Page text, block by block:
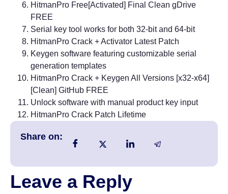
HitmanPro Free[Activated] Final Clean gDrive
FREE
Serial key tool works for both 32-bit and 64-bit
HitmanPro Crack + Activator Latest Patch
Keygen software featuring customizable serial
generation templates
HitmanPro Crack + Keygen All Versions [x32-x64]
[Clean] GitHub FREE
Unlock software with manual product key input
HitmanPro Crack Patch Lifetime
Share on:
Leave a Reply